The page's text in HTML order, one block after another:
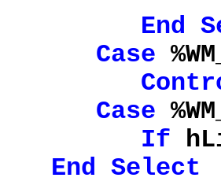
End
Case
Case
If
End Select